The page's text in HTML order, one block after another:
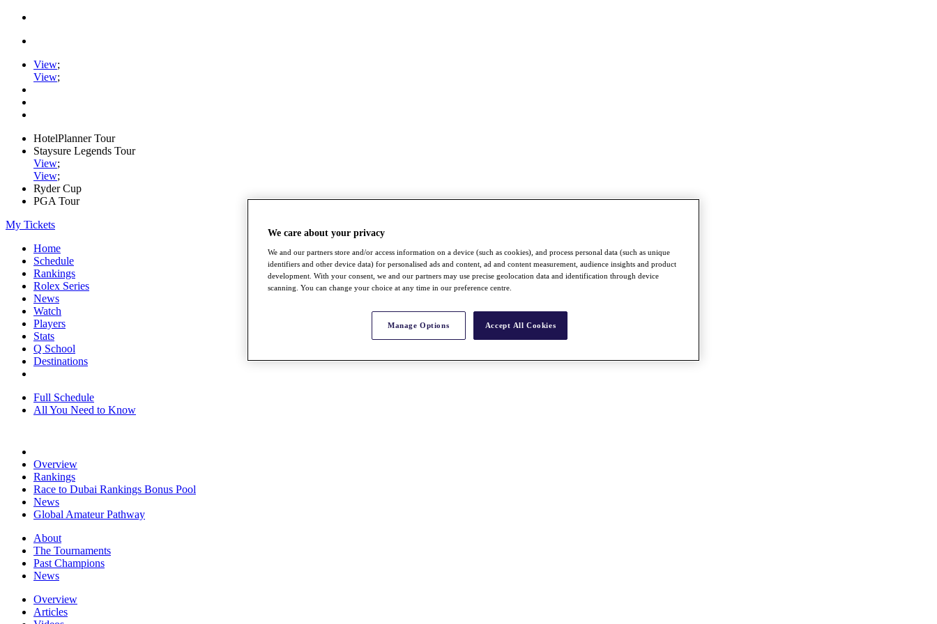
View;
View;
HotelPlanner Tour
Staysure Legends Tour
View;
View;
Ryder Cup
PGA Tour
My Tickets
Home
Schedule
Rankings
Rolex Series
News
Watch
Players
Stats
Q School
Destinations
Full Schedule
All You Need to Know
Overview
Rankings
Race to Dubai Rankings Bonus Pool
News
Global Amateur Pathway
About
The Tournaments
Past Champions
News
Overview
Articles
We care about your privacy
We and our partners store and/or access information on a device (such as cookies), and process personal data (such as unique
identifiers and other device data) for personalised ads and content, ad and content measurement, audience insights and product
development. With your consent, we and our partners may use precise geolocation data and identification through device
scanning. You can change your choice at any time in our preference centre.
Manage Options Accept All Cookies